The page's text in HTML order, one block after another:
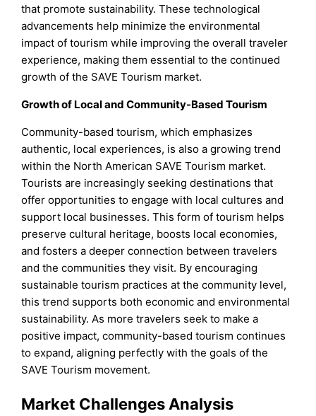
that promote sustainability. These technological
advancements help minimize the environmental
impact of tourism while improving the overall traveler
experience, making them essential to the continued
growth of the SAVE Tourism market.
Growth of Local and Community-Based Tourism
Community-based tourism, which emphasizes
authentic, local experiences, is also a growing trend
within the North American SAVE Tourism market.
Tourists are increasingly seeking destinations that
offer opportunities to engage with local cultures and
support local businesses. This form of tourism helps
preserve cultural heritage, boosts local economies,
and fosters a deeper connection between travelers
and the communities they visit. By encouraging
sustainable tourism practices at the community level,
this trend supports both economic and environmental
sustainability. As more travelers seek to make a
positive impact, community-based tourism continues
to expand, aligning perfectly with the goals of the
SAVE Tourism movement.
Market Challenges Analysis